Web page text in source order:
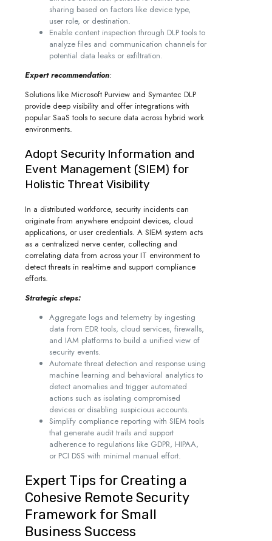
sharing based on factors like device type,
user role, or destination.
Enable content inspection through DLP tools to
analyze files and communication channels for
potential data leaks or exfiltration.
Expert recommendation:
Solutions like Microsoft Purview and Symantec DLP
provide deep visibility and offer integrations with
popular SaaS tools to secure data across hybrid work
environments.
Adopt Security Information and
Event Management (SIEM) for
Holistic Threat Visibility
In a distributed workforce, security incidents can
originate from anywhere endpoint devices, cloud
applications, or user credentials. A SIEM system acts
as a centralized nerve center, collecting and
correlating data from across your IT environment to
detect threats in real-time and support compliance
efforts.
Strategic steps:
Aggregate logs and telemetry by ingesting
data from EDR tools, cloud services, firewalls,
and IAM platforms to build a unified view of
security events.
Automate threat detection and response using
machine learning and behavioral analytics to
detect anomalies and trigger automated
actions such as isolating compromised
devices or disabling suspicious accounts.
Simplify compliance reporting with SIEM tools
that generate audit trails and support
adherence to regulations like GDPR, HIPAA,
or PCI DSS with minimal manual effort.
Expert Tips for Creating a
Cohesive Remote Security
Framework for Small
Business Success